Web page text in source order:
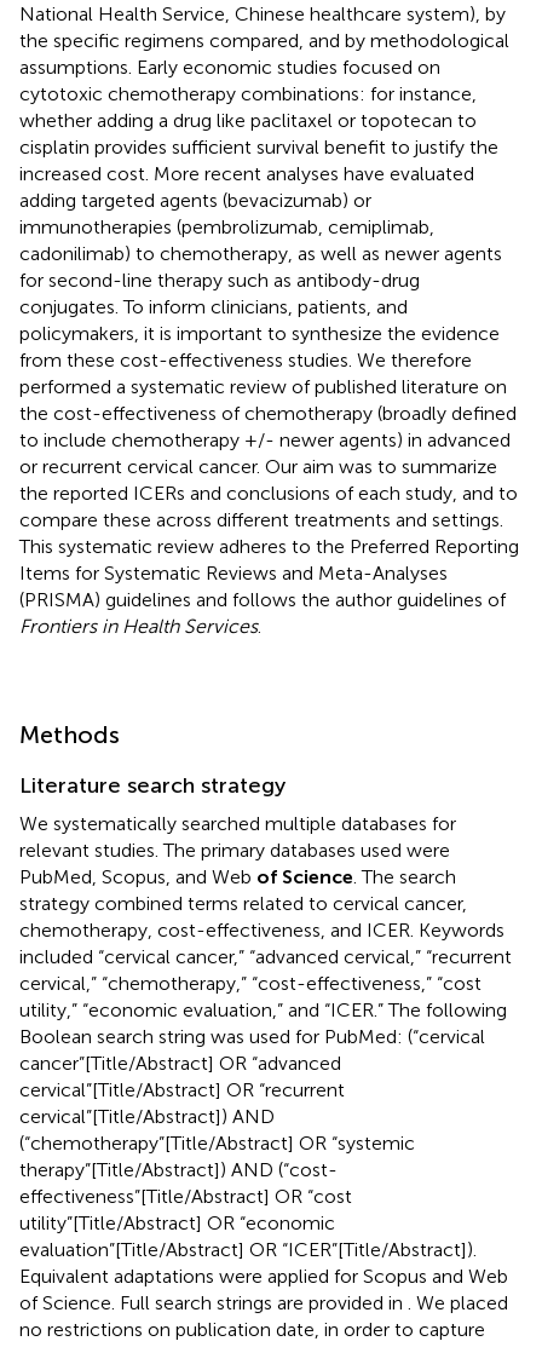
National Health Service, Chinese healthcare system), by
the specific regimens compared, and by methodological
assumptions. Early economic studies focused on
cytotoxic chemotherapy combinations: for instance,
whether adding a drug like paclitaxel or topotecan to
cisplatin provides sufficient survival benefit to justify the
increased cost. More recent analyses have evaluated
adding targeted agents (bevacizumab) or
immunotherapies (pembrolizumab, cemiplimab,
cadonilimab) to chemotherapy, as well as newer agents
for second-line therapy such as antibody-drug
conjugates. To inform clinicians, patients, and
policymakers, it is important to synthesize the evidence
from these cost-effectiveness studies. We therefore
performed a systematic review of published literature on
the cost-effectiveness of chemotherapy (broadly defined
to include chemotherapy +/- newer agents) in advanced
or recurrent cervical cancer. Our aim was to summarize
the reported ICERs and conclusions of each study, and to
compare these across different treatments and settings.
This systematic review adheres to the Preferred Reporting
Items for Systematic Reviews and Meta-Analyses
(PRISMA) guidelines and follows the author guidelines of
Frontiers in Health Services.
Methods
Literature search strategy
We systematically searched multiple databases for
relevant studies. The primary databases used were
PubMed, Scopus, and Web of Science . The search
strategy combined terms related to cervical cancer,
chemotherapy, cost-effectiveness, and ICER. Keywords
included “cervical cancer,” “advanced cervical,” “recurrent
cervical,” “chemotherapy,” “cost-effectiveness,” “cost
utility,” “economic evaluation,” and “ICER.” The following
Boolean search string was used for PubMed: (“cervical
cancer”[Title/Abstract] OR “advanced
cervical”[Title/Abstract] OR “recurrent
cervical”[Title/Abstract]) AND
(“chemotherapy”[Title/Abstract] OR “systemic
therapy”[Title/Abstract]) AND (“cost-
effectiveness”[Title/Abstract] OR “cost
utility”[Title/Abstract] OR “economic
evaluation”[Title/Abstract] OR “ICER”[Title/Abstract]).
Equivalent adaptations were applied for Scopus and Web
of Science. Full search strings are provided in
. We placed
no restrictions on publication date, in order to capture